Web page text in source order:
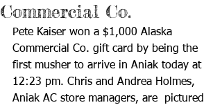
Commercial Co.
Pete Kaiser won a $1,000 Alaska
Commercial Co. gift card by being the
first musher to arrive in Aniak today at
12:23 pm. Chris and Andrea Holmes,
Aniak AC store managers, are  pictured